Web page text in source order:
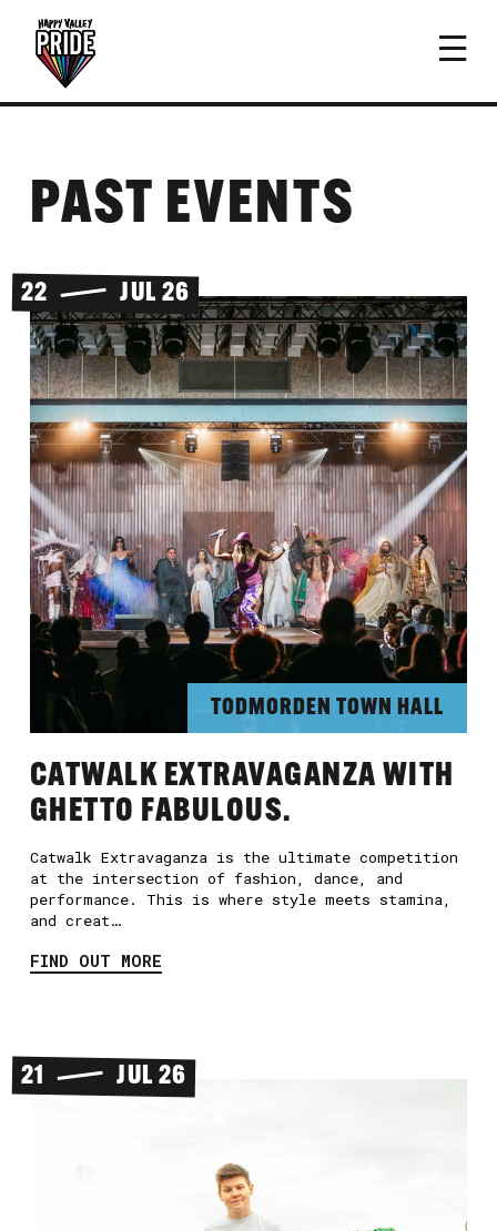
PAST EVENTS
22 JUL 26
TODMORDEN TOWN HALL
CATWALK EXTRAVAGANZA WITH
GHETTO FABULOUS.
Catwalk Extravaganza is the ultimate competition
at the intersection of fashion, dance, and
performance. This is where style meets stamina,
and creat…
FIND OUT MORE
21 JUL 26